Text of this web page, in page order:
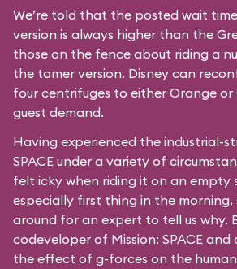
We’re told that the posted wait
version is always higher than the
those on the fence about riding a
the tamer version. Disney can
four centrifuges to either Orange or
guest demand.
Having experienced the industrial-
SPACE under a variety of
felt icky when riding it on an empty
especially first thing in the morning,
around for an expert to tell us why.
codeveloper of Mission: SPACE
the effect of g-forces on the